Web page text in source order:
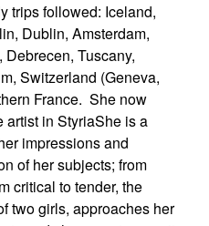
trips followed: Iceland,
Dublin, Amsterdam,
Tuscany,
Switzerland (Geneva,
France. She now
artist in StyriaShe is a
impressions and
of her subjects; from
critical to tender, the
two girls, approaches her